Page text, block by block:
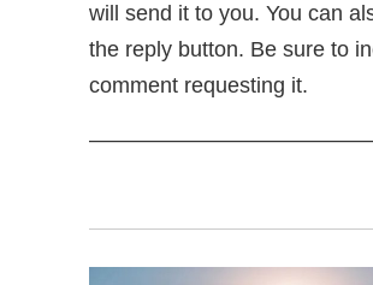
will send it to you. You can
the reply button. Be sure to
comment requesting it.